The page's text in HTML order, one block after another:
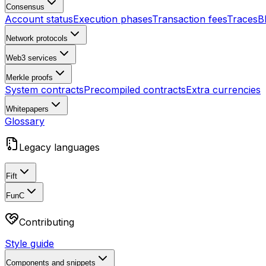
Consensus
Account statusExecution phasesTransaction feesTraces
Network protocols
Web3 services
Merkle proofs
System contractsPrecompiled contractsExtra currencies
Whitepapers
Glossary
Legacy languages
Fift
FunC
Contributing
Style guide
Components and snippets